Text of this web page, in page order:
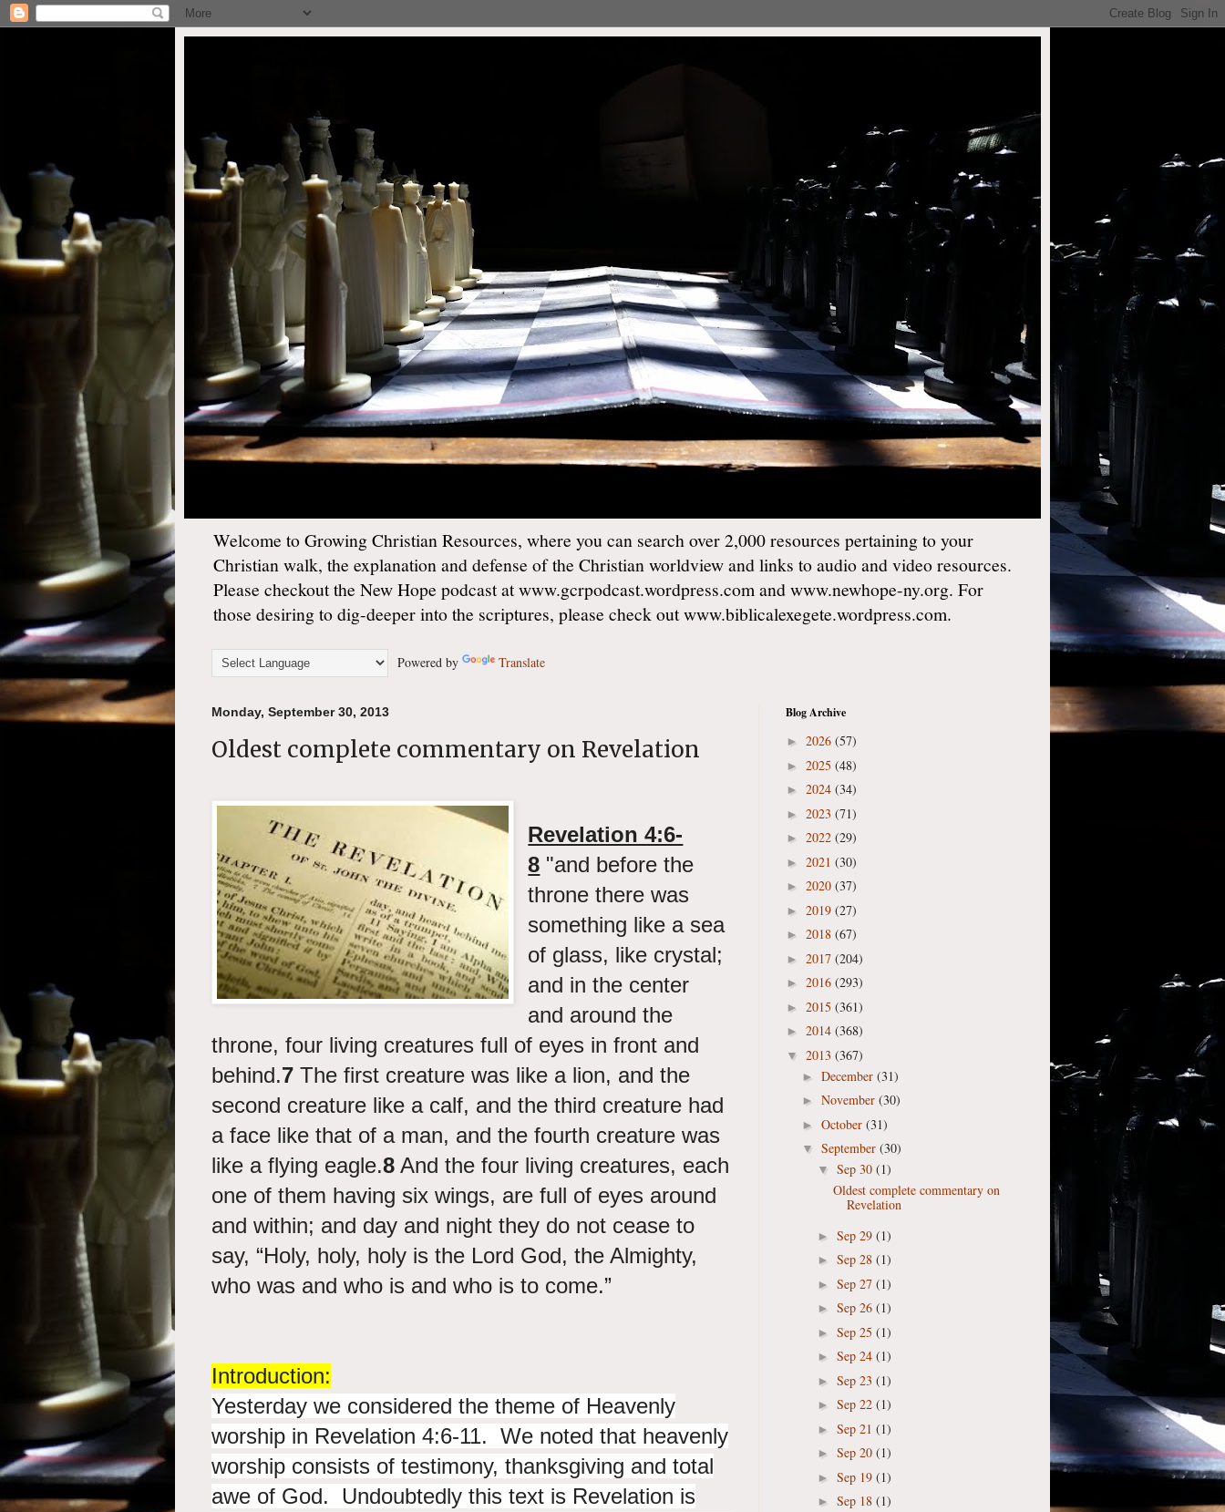
Welcome to Growing Christian Resources, where you can search over 2,000 resources pertaining to your
Christian walk, the explanation and defense of the Christian worldview and links to audio and video resources.
Please checkout the New Hope podcast at www.gcrpodcast.wordpress.com and www.newhope-ny.org. For
those desiring to dig-deeper into the scriptures, please check out www.biblicalexegete.wordpress.com.
Powered by Translate
Monday, September 30, 2013
Oldest complete commentary on Revelation
Revelation 4:6-
8 "and before the
throne there was
something like a sea
of glass, like crystal;
and in the center
and around the
throne, four living creatures full of eyes in front and
behind.7 The first creature was like a lion, and the
second creature like a calf, and the third creature had
a face like that of a man, and the fourth creature was
like a flying eagle.8 And the four living creatures, each
one of them having six wings, are full of eyes around
and within; and day and night they do not cease to
say, “Holy, holy, holy is the Lord God, the Almighty,
who was and who is and who is to come.”
Introduction:
Yesterday we considered the theme of Heavenly
worship in Revelation 4:6-11. We noted that heavenly
worship consists of testimony, thanksgiving and total
awe of God. Undoubtedly this text is Revelation is
Blog Archive
► 2026 (57)
► 2025 (48)
► 2024 (34)
► 2023 (71)
► 2022 (29)
► 2021 (30)
► 2020 (37)
► 2019 (27)
► 2018 (67)
► 2017 (204)
► 2016 (293)
► 2015 (361)
► 2014 (368)
▼ 2013 (367)
► December (31)
► November (30)
► October (31)
▼ September (30)
▼ Sep 30 (1)
Oldest complete commentary on
Revelation
► Sep 29 (1)
► Sep 28 (1)
► Sep 27 (1)
► Sep 26 (1)
► Sep 25 (1)
► Sep 24 (1)
► Sep 23 (1)
► Sep 22 (1)
► Sep 21 (1)
► Sep 20 (1)
► Sep 19 (1)
► Sep 18 (1)